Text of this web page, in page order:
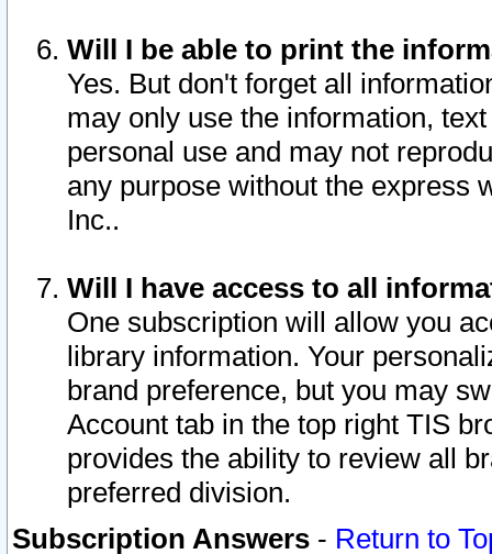
Will I be able to print the
Yes. But don't forget all
may only use the information,
personal use and may not
any purpose without the express
Inc..
Will I have access to all
One subscription will allow you
library information. Your
brand preference, but you may
Account tab in the top right TIS
provides the ability to review all
preferred division.
Subscription Answers - Return to